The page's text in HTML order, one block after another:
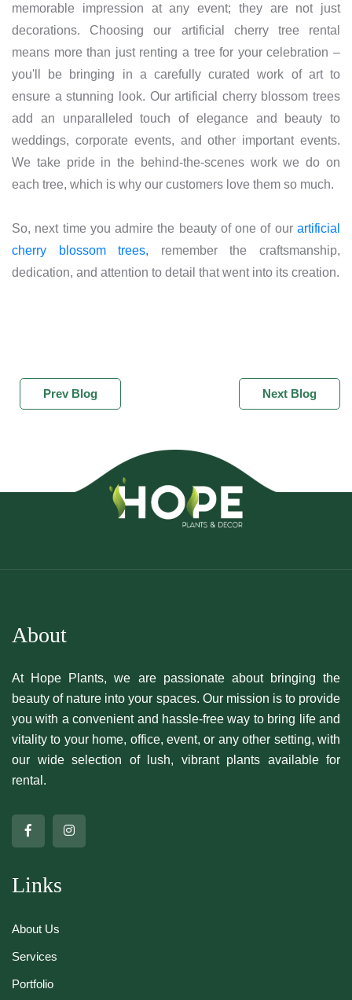
memorable impression at any event; they are not just
decorations. Choosing our artificial cherry tree rental
means more than just renting a tree for your celebration –
you'll be bringing in a carefully curated work of art to
ensure a stunning look. Our artificial cherry blossom trees
add an unparalleled touch of elegance and beauty to
weddings, corporate events, and other important events.
We take pride in the behind-the-scenes work we do on
each tree, which is why our customers love them so much.
So, next time you admire the beauty of one of our artificial
cherry blossom trees, remember the craftsmanship,
dedication, and attention to detail that went into its creation.
Prev Blog Next Blog
About
At Hope Plants, we are passionate about bringing the
beauty of nature into your spaces. Our mission is to provide
you with a convenient and hassle-free way to bring life and
vitality to your home, office, event, or any other setting, with
our wide selection of lush, vibrant plants available for
rental.
Links
About Us
Services
Portfolio